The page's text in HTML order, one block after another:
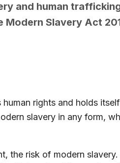
and human
Modern Slavery Act
rights and holds
slavery in any form,
the risk of modern